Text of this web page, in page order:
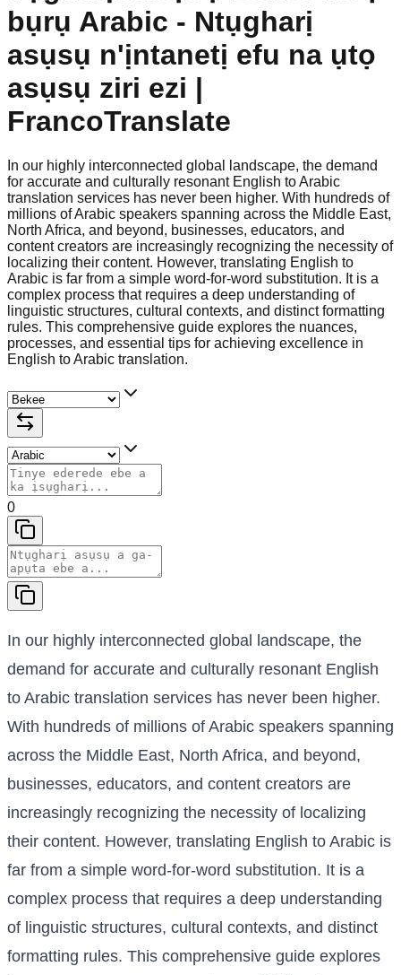
bụrụ Arabic - Ntụgharị
asụsụ n'ịntanetị efu na ụtọ
asụsụ ziri ezi |
FrancoTranslate
In our highly interconnected global landscape, the demand
for accurate and culturally resonant English to Arabic
translation services has never been higher. With hundreds of
millions of Arabic speakers spanning across the Middle East,
North Africa, and beyond, businesses, educators, and
content creators are increasingly recognizing the necessity of
localizing their content. However, translating English to
Arabic is far from a simple word-for-word substitution. It is a
complex process that requires a deep understanding of
linguistic structures, cultural contexts, and distinct formatting
rules. This comprehensive guide explores the nuances,
processes, and essential tips for achieving excellence in
English to Arabic translation.
0
In our highly interconnected global landscape, the
demand for accurate and culturally resonant English
to Arabic translation services has never been higher.
With hundreds of millions of Arabic speakers spanning
across the Middle East, North Africa, and beyond,
businesses, educators, and content creators are
increasingly recognizing the necessity of localizing
their content. However, translating English to Arabic is
far from a simple word-for-word substitution. It is a
complex process that requires a deep understanding
of linguistic structures, cultural contexts, and distinct
formatting rules. This comprehensive guide explores